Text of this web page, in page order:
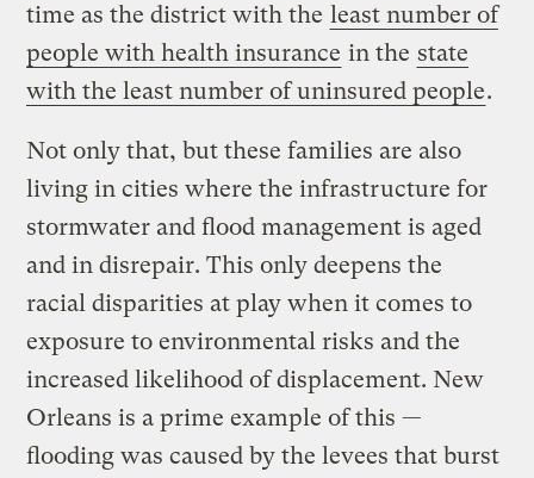
time as the district with the least number of
people with health insurance in the state
with the least number of uninsured people.
Not only that, but these families are also
living in cities where the infrastructure for
stormwater and flood management is aged
and in disrepair. This only deepens the
racial disparities at play when it comes to
exposure to environmental risks and the
increased likelihood of displacement. New
Orleans is a prime example of this —
flooding was caused by the levees that burst